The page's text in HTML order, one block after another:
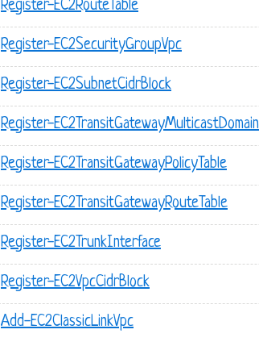
Register-EC2RouteTable
Register-EC2SecurityGroupVpc
Register-EC2SubnetCidrBlock
Register-EC2TransitGatewayMulticastDomain
Register-EC2TransitGatewayPolicyTable
Register-EC2TransitGatewayRouteTable
Register-EC2TrunkInterface
Register-EC2VpcCidrBlock
Add-EC2ClassicLinkVpc